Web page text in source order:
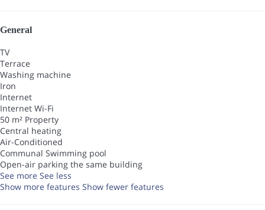
General
TV
Terrace
Washing machine
Iron
Internet
Internet Wi-Fi
50 m² Property
Central heating
Air-Conditioned
Communal Swimming pool
Open-air parking the same building
See more See less
Show more features Show fewer features